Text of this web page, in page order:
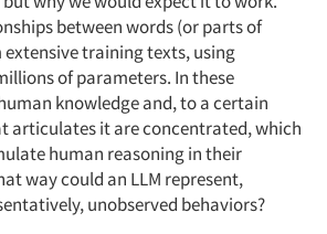
between words (or parts of
training texts, using
of parameters. In these
knowledge and, to a certain
articulates it are concentrated, which
human reasoning in their
way could an LLM represent,
unobserved behaviors?